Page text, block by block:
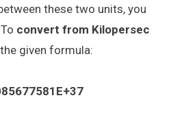
these two units, you
convert from Kilopersec
given formula: